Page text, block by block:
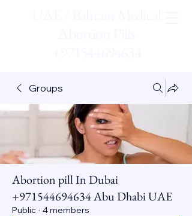
Groups
Abortion pill In Dubai
+971544694634 Abu Dhabi UAE
Public · 4 members